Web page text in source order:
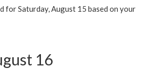
for Saturday, August 15 based on your
16